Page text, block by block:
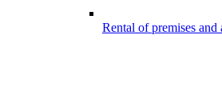
Rental of premises and